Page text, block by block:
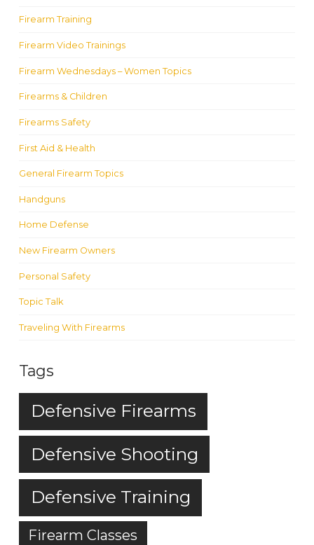
Firearm Training
Firearm Video Trainings
Firearm Wednesdays – Women Topics
Firearms & Children
Firearms Safety
First Aid & Health
General Firearm Topics
Handguns
Home Defense
New Firearm Owners
Personal Safety
Topic Talk
Traveling With Firearms
Tags
Defensive Firearms
Defensive Shooting
Defensive Training
Firearm Classes